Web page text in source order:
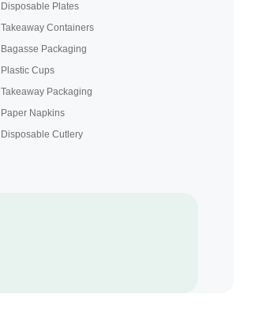
Disposable Plates
Takeaway Containers
Bagasse Packaging
Plastic Cups
Takeaway Packaging
Paper Napkins
Disposable Cutlery